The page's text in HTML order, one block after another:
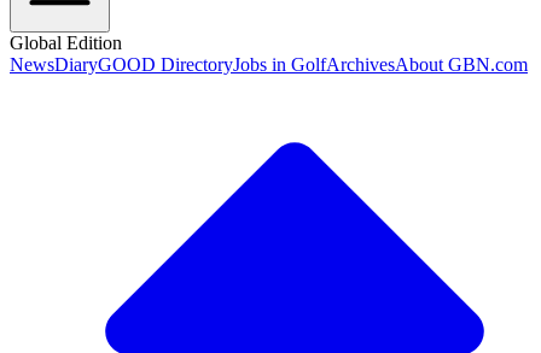
Global Edition
NewsDiaryGOOD DirectoryJobs in GolfArchivesAbout GBN.com